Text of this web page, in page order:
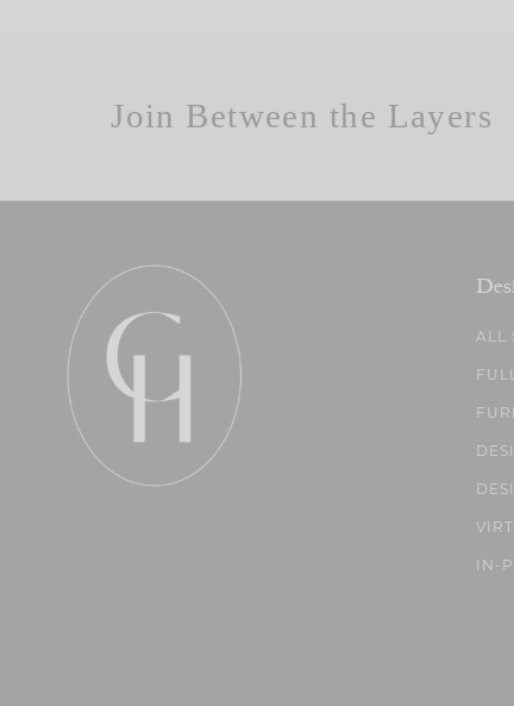
Join Between the Layers
ALL
IN-